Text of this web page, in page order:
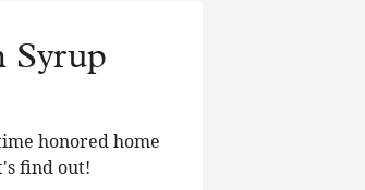
Syrup
honored home
find out!